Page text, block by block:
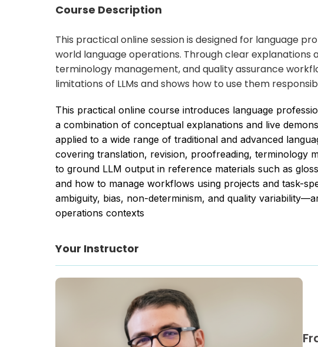
Course Description
This practical online session is designed for language
world language operations. Through clear explanations
terminology management, and quality assurance
limitations of LLMs and shows how to use them
This practical online course introduces language
a combination of conceptual explanations and live
applied to a wide range of traditional and advanced
covering translation, revision, proofreading, terminology
to ground LLM output in reference materials such as
and how to manage workflows using projects and task-
ambiguity, bias, non-determinism, and quality
operations contexts
Your Instructor